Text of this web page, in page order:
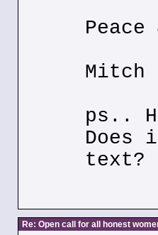
Peace
Mitch
ps..
Does
text?
Re: Open call for all honest